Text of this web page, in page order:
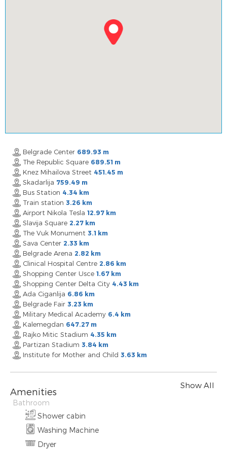
Belgrade Center 689.93 m
The Republic Square 689.51 m
Knez Mihailova Street 451.45 m
Skadarlija 759.49 m
Bus Station 4.34 km
Train station 3.26 km
Airport Nikola Tesla 12.97 km
Slavija Square 2.27 km
The Vuk Monument 3.1 km
Sava Center 2.33 km
Belgrade Arena 2.82 km
Clinical Hospital Centre 2.86 km
Shopping Center Usce 1.67 km
Shopping Center Delta City 4.43 km
Ada Ciganlija 6.86 km
Belgrade Fair 3.23 km
Military Medical Academy 6.4 km
Kalemegdan 647.27 m
Rajko Mitic Stadium 4.35 km
Partizan Stadium 3.84 km
Institute for Mother and Child 3.63 km
Amenities
Show All
Bathroom
Shower cabin
Washing Machine
Dryer